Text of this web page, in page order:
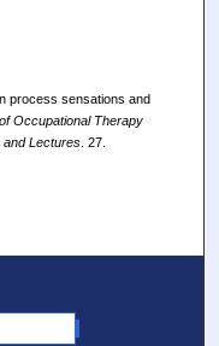
process sensations and
Occupational Therapy
and Lectures. 27.